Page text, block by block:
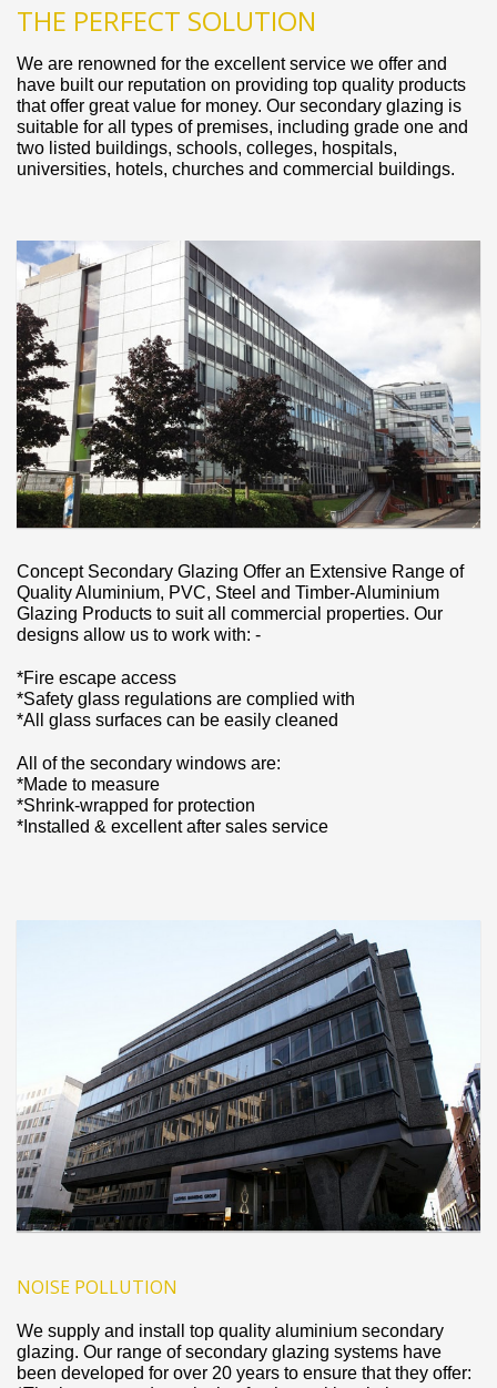
THE PERFECT SOLUTION
We are renowned for the excellent service we offer and
have built our reputation on providing top quality products
that offer great value for money. Our secondary glazing is
suitable for all types of premises, including grade one and
two listed buildings, schools, colleges, hospitals,
universities, hotels, churches and commercial buildings.
Concept Secondary Glazing Offer an Extensive Range of
Quality Aluminium, PVC, Steel and Timber-Aluminium
Glazing Products to suit all commercial properties. Our
designs allow us to work with: -
*Fire escape access
*Safety glass regulations are complied with
*All glass surfaces can be easily cleaned
All of the secondary windows are:
*Made to measure
*Shrink-wrapped for protection
*Installed & excellent after sales service
NOISE POLLUTION
We supply and install top quality aluminium secondary
glazing. Our range of secondary glazing systems have
been developed for over 20 years to ensure that they offer: